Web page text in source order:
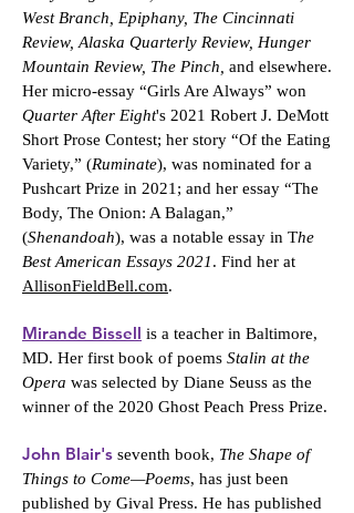
West Branch, Epiphany, The Cincinnati
Review, Alaska Quarterly Review, Hunger
Mountain Review, The Pinch, and elsewhere.
Her micro-essay “Girls Are Always” won
Quarter After Eight's 2021 Robert J. DeMott
Short Prose Contest; her story “Of the Eating
Variety,” (Ruminate), was nominated for a
Pushcart Prize in 2021; and her essay “The
Body, The Onion: A Balagan,”
(Shenandoah), was a notable essay in The
Best American Essays 2021. Find her at
AllisonFieldBell.com.
Mirande Bissell is a teacher in Baltimore,
MD. Her first book of poems Stalin at the
Opera was selected by Diane Seuss as the
winner of the 2020 Ghost Peach Press Prize.
John Blair's seventh book, The Shape of
Things to Come—Poems, has just been
published by Gival Press. He has published